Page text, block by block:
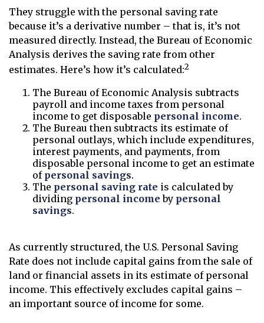
They struggle with the personal saving rate
because it’s a derivative number – that is, it’s not
measured directly. Instead, the Bureau of Economic
Analysis derives the saving rate from other
estimates. Here’s how it’s calculated:2
The Bureau of Economic Analysis subtracts
payroll and income taxes from personal
income to get disposable personal income.
The Bureau then subtracts its estimate of
personal outlays, which include expenditures,
interest payments, and payments, from
disposable personal income to get an estimate
of personal savings.
The personal saving rate is calculated by
dividing personal income by personal
savings.
As currently structured, the U.S. Personal Saving
Rate does not include capital gains from the sale of
land or financial assets in its estimate of personal
income. This effectively excludes capital gains –
an important source of income for some.